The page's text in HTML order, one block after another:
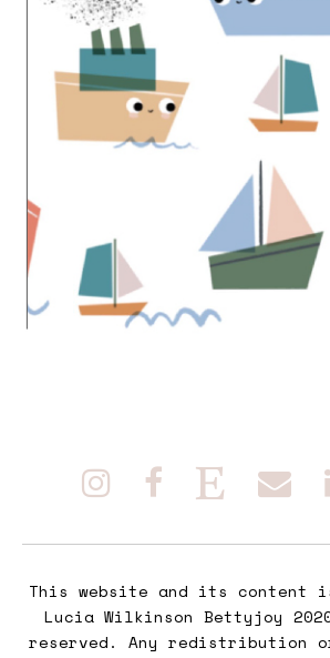
This website and its content
Lucia Wilkinson Bettyjoy
reserved. Any redistribution